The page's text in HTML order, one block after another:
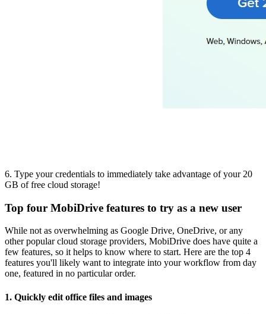
6. Type your credentials to immediately take advantage of your 20
GB of free cloud storage!
Top four MobiDrive features to try as a new user
While not as overwhelming as Google Drive, OneDrive, or any
other popular cloud storage providers, MobiDrive does have quite a
few features, so it helps to know where to start. Here are the top 4
features you'll likely want to integrate into your workflow from day
one, featured in no particular order.
1. Quickly edit office files and images